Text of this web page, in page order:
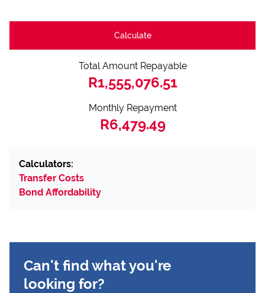
Calculate
Total Amount Repayable
R1,555,076.51
Monthly Repayment
R6,479.49
Calculators:
Transfer Costs
Bond Affordability
Can't find what you're
looking for?